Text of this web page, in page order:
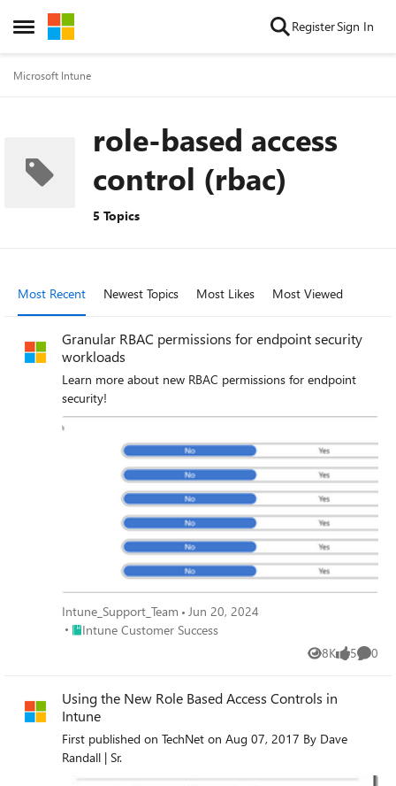
Open Side Menu
Skip to content RegisterSign In
Microsoft Intune
role-based access
control (rbac)
5 Topics
Most Recent Newest Topics Most Likes Most Viewed
Granular RBAC permissions for endpoint security
workloads
Learn more about new RBAC permissions for endpoint
security!
Intune_Support_Team
Jun 20, 2024
Place Intune Customer Success
Intune Customer Success
8K
Views 5
likes 0
Using the New Role Based Access Controls in
Intune
First published on TechNet on Aug 07, 2017 By Dave
Randall | Sr.